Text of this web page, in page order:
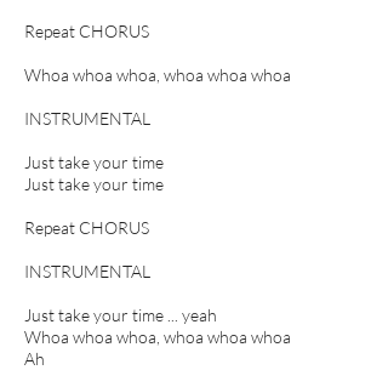
Repeat CHORUS
Whoa whoa whoa, whoa whoa whoa
INSTRUMENTAL
Just take your time
Just take your time
Repeat CHORUS
INSTRUMENTAL
Just take your time ... yeah
Whoa whoa whoa, whoa whoa whoa
Ah